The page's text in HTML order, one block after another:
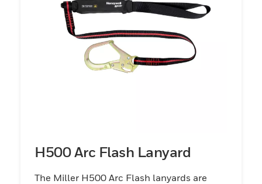
H500 Arc Flash Lanyard
The Miller H500 Arc Flash lanyards are